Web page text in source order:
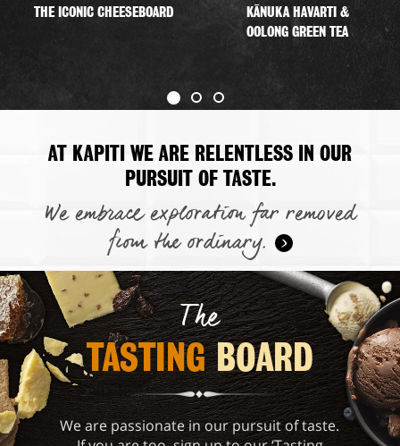
THE ICONIC CHEESEBOARD
KĀNUKA HAVARTI &
OOLONG GREEN TEA
AT KAPITI WE ARE RELENTLESS IN OUR
PURSUIT OF TASTE.
We embrace exploration far removed
from the ordinary.
The
TASTING BOARD
We are passionate in our pursuit of taste.